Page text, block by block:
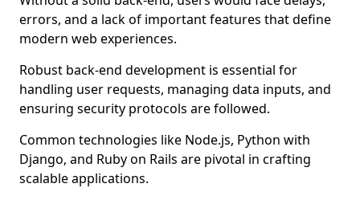
errors, and a lack of important features that define
modern web experiences.
Robust back-end development is essential for
handling user requests, managing data inputs, and
ensuring security protocols are followed.
Common technologies like Node.js, Python with
Django, and Ruby on Rails are pivotal in crafting
scalable applications.